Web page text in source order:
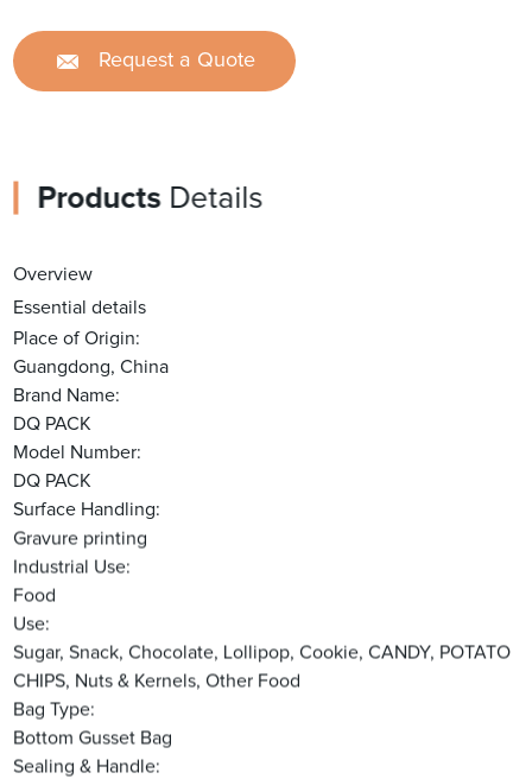
Request a Quote
ProductsDetails
Overview
Essential details
Place of Origin:
Guangdong, China
Brand Name:
DQ PACK
Model Number:
DQ PACK
Surface Handling:
Gravure printing
Industrial Use:
Food
Use:
Sugar, Snack, Chocolate, Lollipop, Cookie, CANDY, POTATO
CHIPS, Nuts & Kernels, Other Food
Bag Type:
Bottom Gusset Bag
Sealing & Handle: